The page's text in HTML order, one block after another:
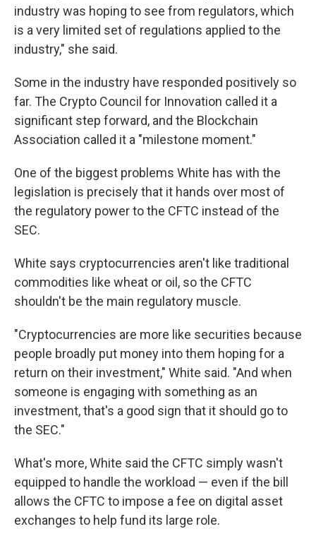
industry was hoping to see from regulators, which
is a very limited set of regulations applied to the
industry," she said.
Some in the industry have responded positively so
far. The Crypto Council for Innovation called it a
significant step forward, and the Blockchain
Association called it a "milestone moment."
One of the biggest problems White has with the
legislation is precisely that it hands over most of
the regulatory power to the CFTC instead of the
SEC.
White says cryptocurrencies aren't like traditional
commodities like wheat or oil, so the CFTC
shouldn't be the main regulatory muscle.
"Cryptocurrencies are more like securities because
people broadly put money into them hoping for a
return on their investment," White said. "And when
someone is engaging with something as an
investment, that's a good sign that it should go to
the SEC."
What's more, White said the CFTC simply wasn't
equipped to handle the workload — even if the bill
allows the CFTC to impose a fee on digital asset
exchanges to help fund its large role.